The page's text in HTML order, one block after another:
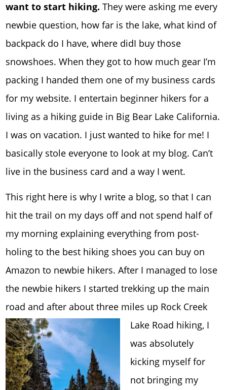
want to start hiking. They were asking me every
newbie question, how far is the lake, what kind of
backpack do I have, where didI buy those
snowshoes. When they got to how much gear I’m
packing I handed them one of my business cards
for my website. I entertain beginner hikers for a
living as a hiking guide in Big Bear Lake California.
I was on vacation. I just wanted to hike for me! I
basically stole everyone to look at my blog. Can’t
live in the business card and a way I went.
This right here is why I write a blog, so that I can
hit the trail on my days off and not spend half of
my morning explaining everything from post-
holing to the best hiking shoes you can buy on
Amazon to newbie hikers. After I managed to lose
the newbie hikers I started trekking up the main
road and after about three miles up Rock Creek
Lake Road hiking, I
was absolutely
kicking myself for
not bringing my